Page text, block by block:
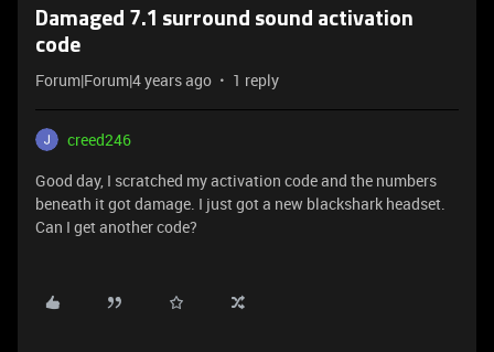
Damaged 7.1 surround sound activation
code
Forum|Forum|4 years ago 1 reply
creed246
Good day, I scratched my activation code and the numbers
beneath it got damage. I just got a new blackshark headset.
Can I get another code?